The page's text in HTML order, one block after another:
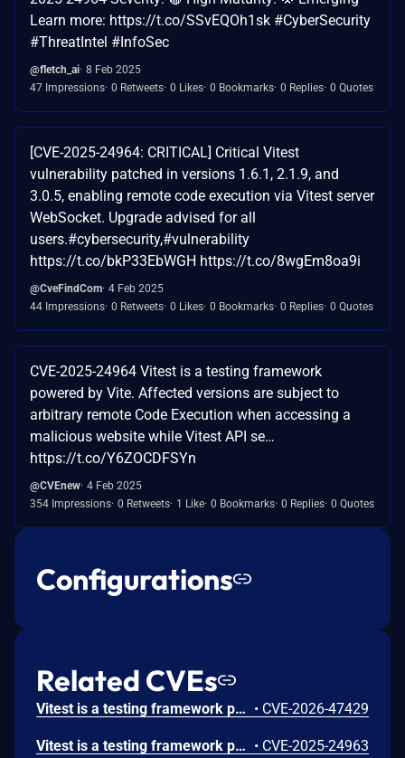
Learn more: https://t.co/SSvEQOh1sk #CyberSecurity
#ThreatIntel #InfoSec
@fletch_ai 8 Feb 2025
47 Impressions 0 Retweets 0 Likes 0 Bookmarks 0 Replies 0 Quotes
[CVE-2025-24964: CRITICAL] Critical Vitest
vulnerability patched in versions 1.6.1, 2.1.9, and
3.0.5, enabling remote code execution via Vitest server
WebSocket. Upgrade advised for all
users.#cybersecurity,#vulnerability
https://t.co/bkP33EbWGH https://t.co/8wgEm8oa9i
@CveFindCom 4 Feb 2025
44 Impressions 0 Retweets 0 Likes 0 Bookmarks 0 Replies 0 Quotes
CVE-2025-24964 Vitest is a testing framework
powered by Vite. Affected versions are subject to
arbitrary remote Code Execution when accessing a
malicious website while Vitest API se…
https://t.co/Y6ZOCDFSYn
@CVEnew 4 Feb 2025
354 Impressions 0 Retweets 1 Like 0 Bookmarks 0 Replies 0 Quotes
Configurations
Related CVEs
Vitest is a testing framework powered by Vite. Prior to 3.2.5 and 4.1.0, the Vitest UI/API server on Windows used isFileServingAllowed incorrectly for /__vitest_attachment__, allowing \\?\\..\\ path traversal to read files outside the project; exposed API write and rerun features such as saveTestFile and rerun could also allow arbitrary script execution. This issue is fixed in versions 3.2.5 and 4.1.0. • CVE-2026-47429
Vitest is a testing framework powered by Vite. The `__screenshot-error` handler on the browser mode HTTP server that responds any file on the file system. Especially if the server is exposed on the network by `browser.api.host: true`, an attacker can send a request to that handler from remote to get the content of arbitrary files.This `__screenshot-error` handler on the browser mode HTTP server responds any file on the file system. This code was added by commit `2d62051`. Users explicitly exposing the browser mode server to the network by `browser.api.host: true` may get any files exposed. This issue has been addressed in versions 2.1.9 and 3.0.4. Users are advised to upgrade. There are no known workarounds for this vulnerability. • CVE-2025-24963